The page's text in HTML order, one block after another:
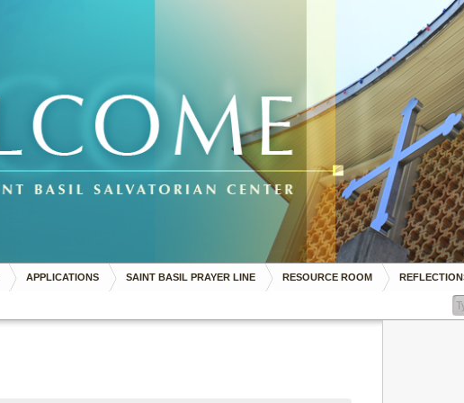
APPLICATIONS SAINT BASIL PRAYER LINE RESOURCE ROOM